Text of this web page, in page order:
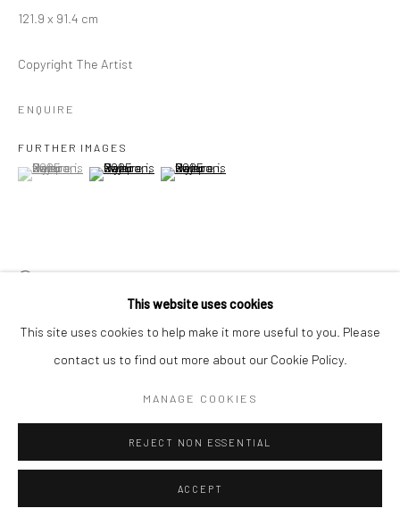
SITE BY ARTLOGIC
This website uses cookies
This site uses cookies to help make it more useful to you. Please
contact us to find out more about our Cookie Policy.
MANAGE COOKIES
REJECT NON ESSENTIAL
ACCEPT
121.9 x 91.4 cm
Copyright The Artist
ENQUIRE
FURTHER IMAGES
(View a larger image of thumbnail 1 )
, currently selected.
, currently selected.
, currently selected.(View a larger image of thumbnail 2 )
(View a larger image of thumbnail 3 )
VIEW ON A WALL